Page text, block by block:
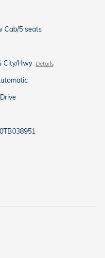
Cab/5 seats
City/Hwy Details